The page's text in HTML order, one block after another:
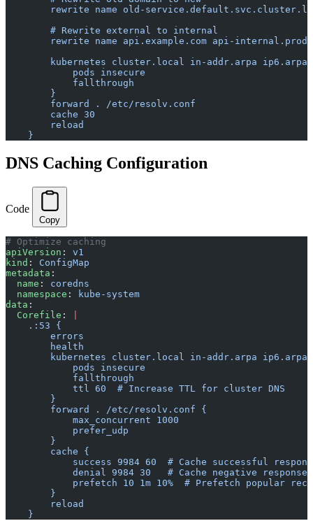
rewrite name old-
        # Rewrite external to internal
rewrite name api.example.com api-
kubernetes cluster.local in-addr.arpa ip6.arpa
            pods insecure
            fallthrough
        }
        forward . /etc/resolv.conf
        cache 30
        reload
    }
DNS Caching Configuration
Code
Copy
# Optimize caching
apiVersion : v1
kind : ConfigMap
metadata :
  name
: coredns
  namespace
:
kube-system
data :
  Corefile
:
    .:53 {
        errors
        health
kubernetes cluster.local in-addr.arpa ip6.arpa
            pods insecure
            fallthrough
            ttl 60  # Increase TTL for cluster DNS
        }
        forward . /etc/resolv.conf {
            max_concurrent 1000
            prefer_udp
        }
        cache {
success 9984 60  # Cache successful
            denial 9984 30   # Cache negative responses
prefetch 10 1m 10%  # Prefetch popular
        }
        reload
    }